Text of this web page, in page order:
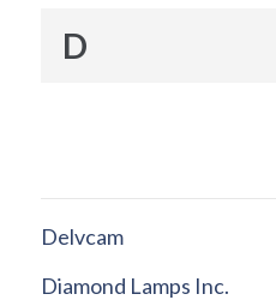
D
Delvcam
Diamond Lamps Inc.